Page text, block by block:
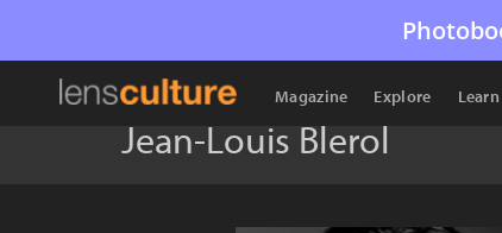
Magazine Explore Learn
Jean-Louis Blerol